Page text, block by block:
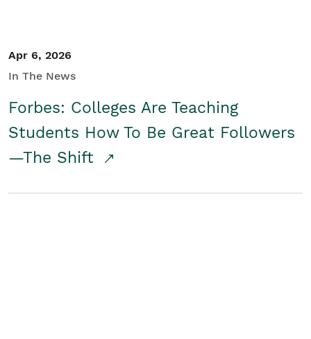
Apr 6, 2026
In The News
Forbes: Colleges Are Teaching
Students How To Be Great Followers
—The Shift